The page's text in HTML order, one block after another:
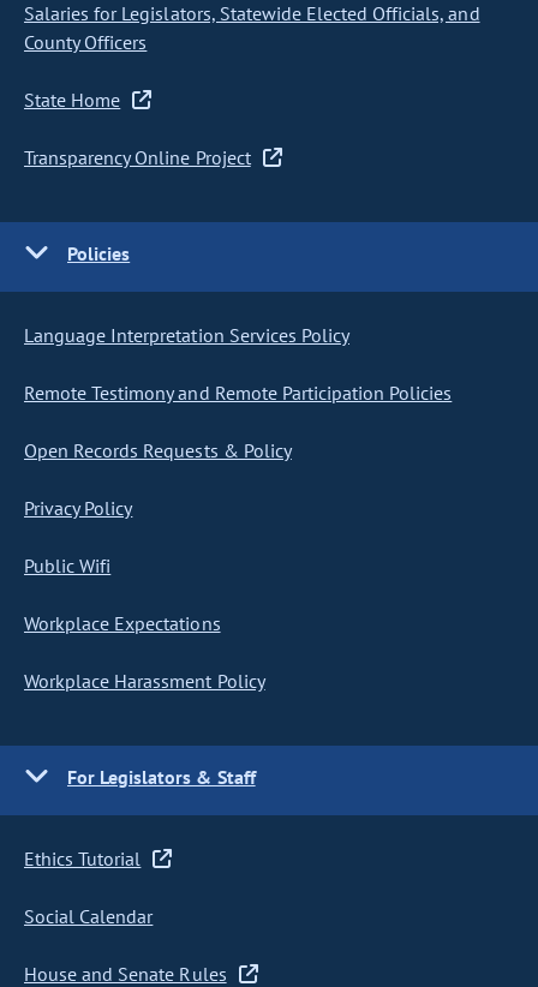
Salaries for Legislators, Statewide Elected Officials, and
County Officers
State Home
Transparency Online Project
Policies
Language Interpretation Services Policy
Remote Testimony and Remote Participation Policies
Open Records Requests & Policy
Privacy Policy
Public Wifi
Workplace Expectations
Workplace Harassment Policy
For Legislators & Staff
Ethics Tutorial
Social Calendar
House and Senate Rules